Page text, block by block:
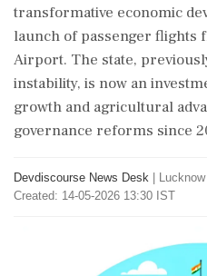
transformative economic
launch of passenger flights
Airport. The state,
instability, is now an
growth and agricultural
governance reforms since
Devdiscourse News Desk Lucknow
Created: 14-05-2026 13:30 IST